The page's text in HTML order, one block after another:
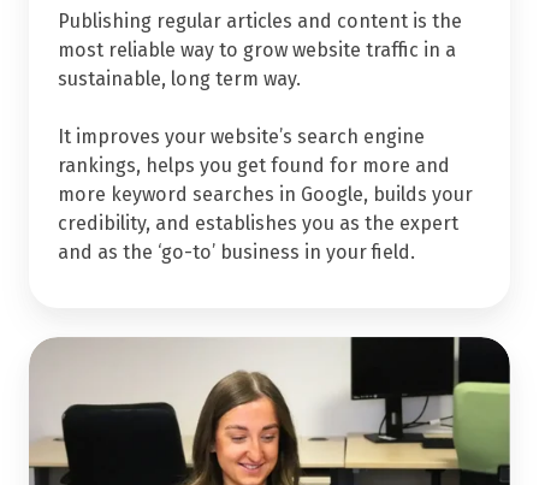
Publishing regular articles and content is the
most reliable way to grow website traffic in a
sustainable, long term way.
It improves your website’s search engine
rankings, helps you get found for more and
more keyword searches in Google, builds your
credibility, and establishes you as the expert
and as the ‘go-to’ business in your field.